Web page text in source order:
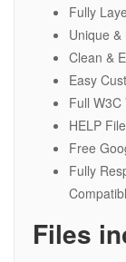
Fully
Unique
Clean &
Easy
Full W3C
HELP
Free
Fully
Files